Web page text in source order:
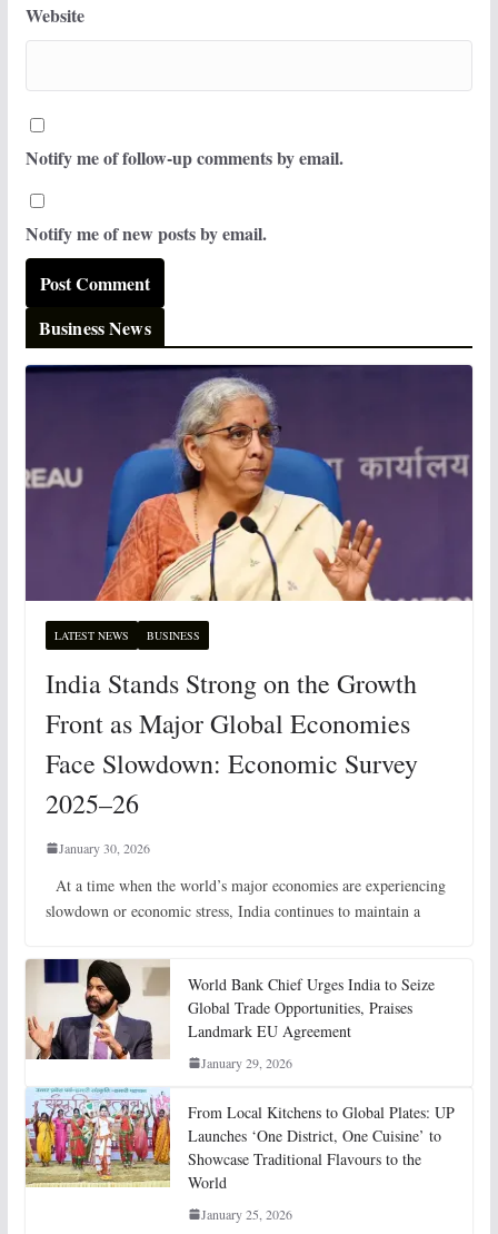
Website
Notify me of follow-up comments by email.
Notify me of new posts by email.
Business News
LATEST NEWS BUSINESS
India Stands Strong on the Growth
Front as Major Global Economies
Face Slowdown: Economic Survey
2025–26
January 30, 2026
At a time when the world’s major economies are experiencing
slowdown or economic stress, India continues to maintain a
World Bank Chief Urges India to Seize
Global Trade Opportunities, Praises
Landmark EU Agreement
January 29, 2026
From Local Kitchens to Global Plates: UP
Launches ‘One District, One Cuisine’ to
Showcase Traditional Flavours to the
World
January 25, 2026